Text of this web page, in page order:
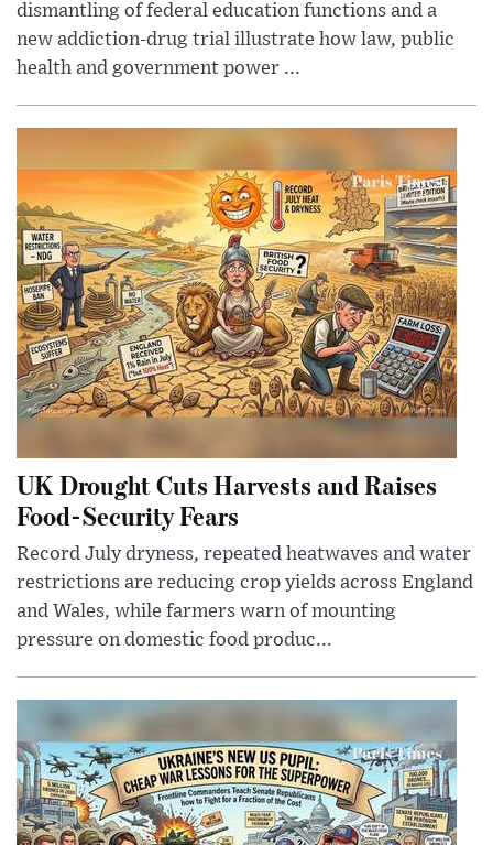
dismantling of federal education functions and a
new addiction-drug trial illustrate how law, public
health and government power ...
UK Drought Cuts Harvests and Raises
Food-Security Fears
Record July dryness, repeated heatwaves and water
restrictions are reducing crop yields across England
and Wales, while farmers warn of mounting
pressure on domestic food produc...